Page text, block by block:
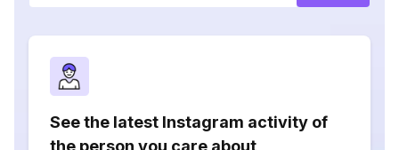
See the latest Instagram activity of
the person you care about